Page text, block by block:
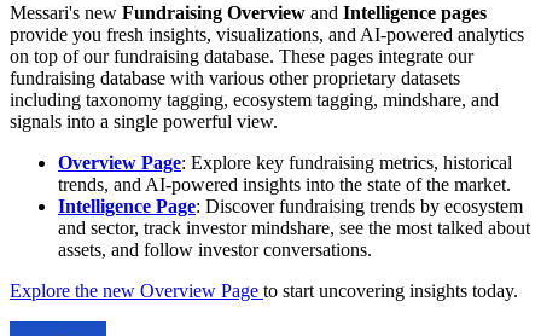
Messari's new Fundraising Overview and Intelligence pages
provide you fresh insights, visualizations, and AI-powered analytics
on top of our fundraising database. These pages integrate our
fundraising database with various other proprietary datasets
including taxonomy tagging, ecosystem tagging, mindshare, and
signals into a single powerful view.
Overview Page: Explore key fundraising metrics, historical
trends, and AI-powered insights into the state of the market.
Intelligence Page: Discover fundraising trends by ecosystem
and sector, track investor mindshare, see the most talked about
assets, and follow investor conversations.
Explore the new Overview Page to start uncovering insights today.